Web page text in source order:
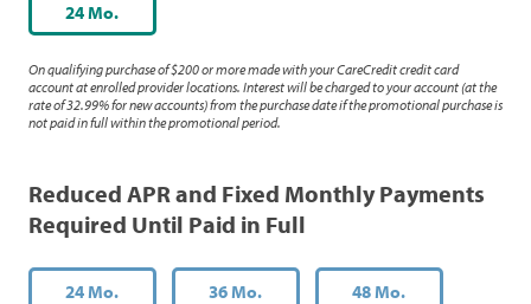
24 Mo.
On qualifying purchase of $200 or more made with your CareCredit credit card
account at enrolled provider locations. Interest will be charged to your account (at the
rate of 32.99% for new accounts) from the purchase date if the promotional purchase is
not paid in full within the promotional period.
Reduced APR and Fixed Monthly Payments
Required Until Paid in Full
24 Mo. 36 Mo. 48 Mo.